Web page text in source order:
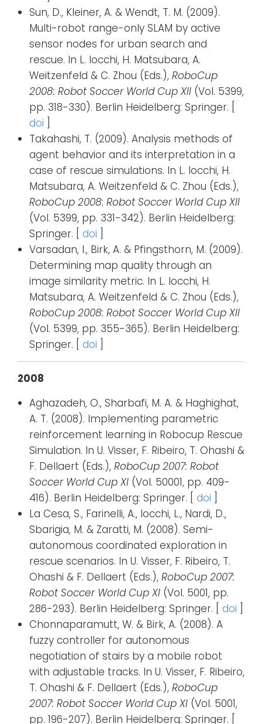
Sun, D., Kleiner, A. & Wendt, T. M. (2009).
Multi-robot range-only SLAM by active
sensor nodes for urban search and
rescue. In L. Iocchi, H. Matsubara, A.
Weitzenfeld & C. Zhou (Eds.), RoboCup
2008: Robot Soccer World Cup XII (Vol. 5399,
pp. 318-330). Berlin Heidelberg: Springer. [
doi
Takahashi, T. (2009). Analysis methods of
agent behavior and its interpretation in a
case of rescue simulations. In L. Iocchi, H.
Matsubara, A. Weitzenfeld & C. Zhou (Eds.),
RoboCup 2008: Robot Soccer World Cup XII
(Vol. 5399, pp. 331-342). Berlin Heidelberg:
Springer. [ doi
Varsadan, I., Birk, A. & Pfingsthorn, M. (2009).
Determining map quality through an
image similarity metric. In L. Iocchi, H.
Matsubara, A. Weitzenfeld & C. Zhou (Eds.),
RoboCup 2008: Robot Soccer World Cup XII
(Vol. 5399, pp. 355-365). Berlin Heidelberg:
Springer. [ doi
2008
Aghazadeh, O., Sharbafi, M. A. & Haghighat,
A. T. (2008). Implementing parametric
reinforcement learning in Robocup Rescue
Simulation. In U. Visser, F. Ribeiro, T. Ohashi &
F. Dellaert (Eds.), RoboCup 2007: Robot
Soccer World Cup XI (Vol. 50001, pp. 409-
416). Berlin Heidelberg: Springer. [ doi
La Cesa, S., Farinelli, A., Iocchi, L., Nardi, D.,
Sbarigia, M. & Zaratti, M. (2008). Semi-
autonomous coordinated exploration in
rescue scenarios. In U. Visser, F. Ribeiro, T.
Ohashi & F. Dellaert (Eds.), RoboCup 2007:
Robot Soccer World Cup XI (Vol. 5001, pp.
286-293). Berlin Heidelberg: Springer. [ doi
Chonnaparamutt, W. & Birk, A. (2008). A
fuzzy controller for autonomous
negotiation of stairs by a mobile robot
with adjustable tracks. In U. Visser, F. Ribeiro,
T. Ohashi & F. Dellaert (Eds.), RoboCup
2007: Robot Soccer World Cup XI (Vol. 5001,
pp. 196-207). Berlin Heidelberg: Springer. [